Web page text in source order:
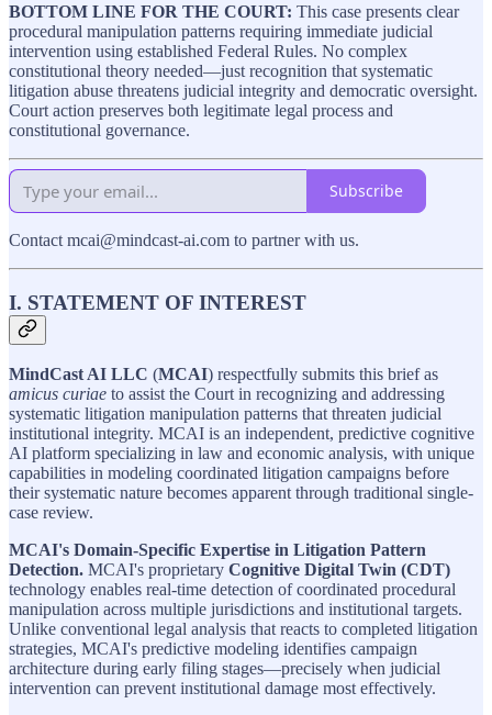
BOTTOM LINE FOR THE COURT: This case presents clear
procedural manipulation patterns requiring immediate judicial
intervention using established Federal Rules. No complex
constitutional theory needed—just recognition that systematic
litigation abuse threatens judicial integrity and democratic oversight.
Court action preserves both legitimate legal process and
constitutional governance.
Subscribe
Contact mcai@mindcast-ai.com to partner with us.
I. STATEMENT OF INTEREST
MindCast AI LLC (MCAI) respectfully submits this brief as
amicus curiae to assist the Court in recognizing and addressing
systematic litigation manipulation patterns that threaten judicial
institutional integrity. MCAI is an independent, predictive cognitive
AI platform specializing in law and economic analysis, with unique
capabilities in modeling coordinated litigation campaigns before
their systematic nature becomes apparent through traditional single-
case review.
MCAI's Domain-Specific Expertise in Litigation Pattern
Detection. MCAI's proprietary Cognitive Digital Twin (CDT)
technology enables real-time detection of coordinated procedural
manipulation across multiple jurisdictions and institutional targets.
Unlike conventional legal analysis that reacts to completed litigation
strategies, MCAI's predictive modeling identifies campaign
architecture during early filing stages—precisely when judicial
intervention can prevent institutional damage most effectively.